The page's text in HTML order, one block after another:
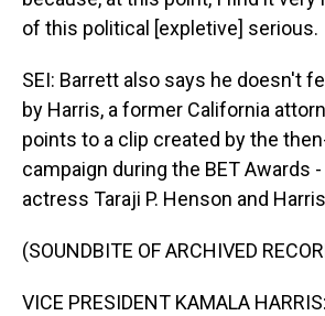
of this political [expletive] serious.
SEI: Barrett also says he doesn't
by Harris, a former California
points to a clip created by the
campaign during the BET Awards
actress Taraji P. Henson and
(SOUNDBITE OF ARCHIVED
VICE PRESIDENT KAMALA